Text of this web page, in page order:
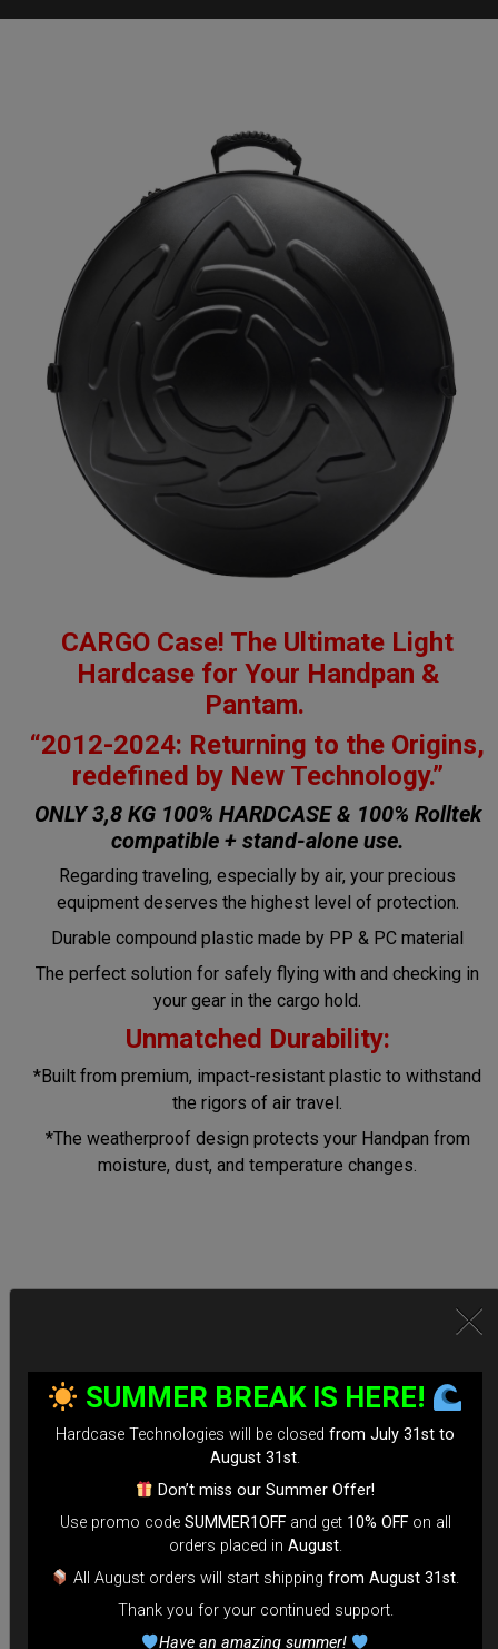
CARGO Case! The Ultimate Light
Hardcase for Your Handpan &
Pantam.
“2012-2024: Returning to the Origins,
redefined by New Technology.”
ONLY 3,8 KG 100% HARDCASE & 100% Rolltek
compatible + stand-alone use.
Regarding traveling, especially by air, your precious
equipment deserves the highest level of protection.
Durable compound plastic made by PP & PC material
The perfect solution for safely flying with and checking in
your gear in the cargo hold.
Unmatched Durability:
*Built from premium, impact-resistant plastic to withstand
the rigors of air travel.
*The weatherproof design protects your Handpan from
moisture, dust, and temperature changes.
*Equipped with TSA-approved locks for hassle-free security
checks.
*Reinforced Waterproof ZIP to prevent accidental openings
during transit.
*Stand-alone Backpack Hardcase ( Ready to fly)
*Evarim system side protection.
Tailored for Air Travel:
SUMMER BREAK IS HERE!
Hardcase Technologies will be closed from July 31st to
August 31st.
Don’t miss our Summer Offer!
Use promo code SUMMER1OFFand get 10% OFFon all
orders placed in August.
All August orders will start shippingfrom August 31st.
Thank you for your continued support.
Have an amazing summer!